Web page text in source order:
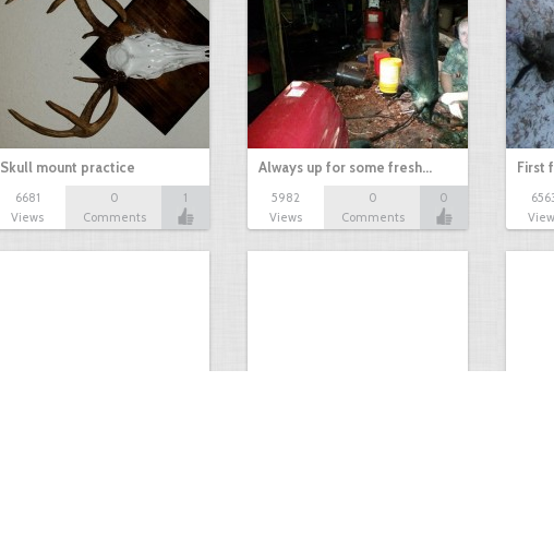
Skull mount practice
6681
Views
0
Comments
1
Always up for some fresh…
5982
Views
0
Comments
0
First